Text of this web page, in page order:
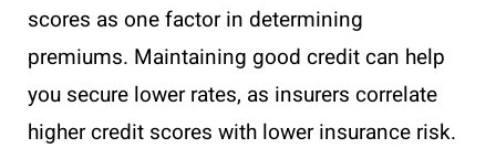
scores as one factor in determining
premiums. Maintaining good credit can help
you secure lower rates, as insurers correlate
higher credit scores with lower insurance risk.